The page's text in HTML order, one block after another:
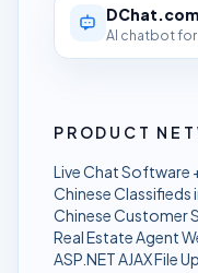
DChat.com
AI chatbot
PRODUCT
Live Chat Software
Chinese Classifieds
Chinese Customer
Real Estate Agent
ASP.NET AJAX File